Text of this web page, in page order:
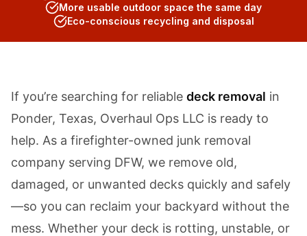
More usable outdoor space the same day
Eco-conscious recycling and disposal
If you’re searching for reliable deck removal in
Ponder, Texas, Overhaul Ops LLC is ready to
help. As a firefighter-owned junk removal
company serving DFW, we remove old,
damaged, or unwanted decks quickly and safely
—so you can reclaim your backyard without the
mess. Whether your deck is rotting, unstable, or